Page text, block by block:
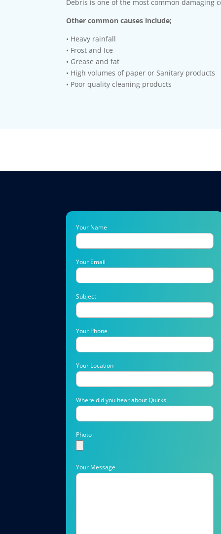
Debris is one of the most common damaging
Other common causes include;
• Heavy rainfall
• Frost and Ice
• Grease and fat
• High volumes of paper or Sanitary products
• Poor quality cleaning products
Your Name
Your Email
Subject
Your Phone
Your Location
Where did you hear about Quirks
Photo
Your Message